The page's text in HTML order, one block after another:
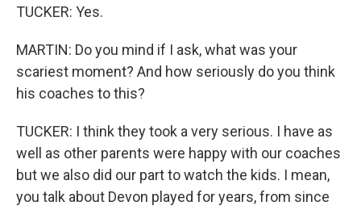
TUCKER: Yes.
MARTIN: Do you mind if I ask, what was your
scariest moment? And how seriously do you think
his coaches to this?
TUCKER: I think they took a very serious. I have as
well as other parents were happy with our coaches
but we also did our part to watch the kids. I mean,
you talk about Devon played for years, from since